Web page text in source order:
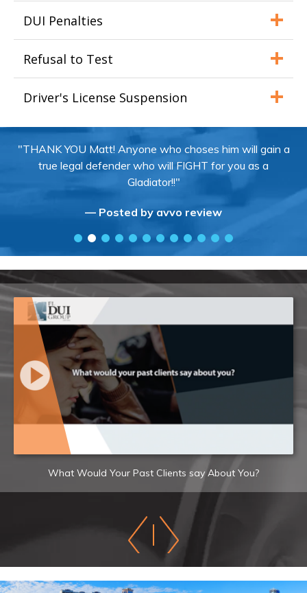
DUI Penalties
Refusal to Test
Driver's License Suspension
"THANK YOU Matt! Anyone who choses him will gain a
true legal defender who will FIGHT for you as a
Gladiator!!"
— Posted by avvo review
What Would Your Past Clients say About You?